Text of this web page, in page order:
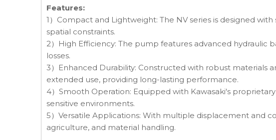
Features:
1）Compact and Lightweight: The NV series is designed
spatial constraints.
2）High Efficiency: The pump features advanced
losses.
3）Enhanced Durability: Constructed with robust materials
extended use, providing long-lasting performance.
4）Smooth Operation: Equipped with Kawasaki's
sensitive environments.
5）Versatile Applications: With multiple displacement and
agriculture, and material handling.